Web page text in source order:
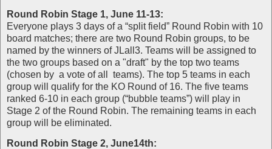
Round Robin Stage 1, June 11-13:
Everyone plays 3 days of a “split field” Round Robin with 10
board matches; there are two Round Robin groups, to be
named by the winners of JLall3. Teams will be assigned to
the two groups based on a "draft" by the top two teams
(chosen by a vote of all teams). The top 5 teams in each
group will qualify for the KO Round of 16. The five teams
ranked 6-10 in each group (“bubble teams”) will play in
Stage 2 of the Round Robin. The remaining teams in each
group will be eliminated.
Round Robin Stage 2, June14th: